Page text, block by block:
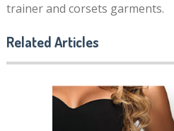
trainer and corsets garments.
Related Articles